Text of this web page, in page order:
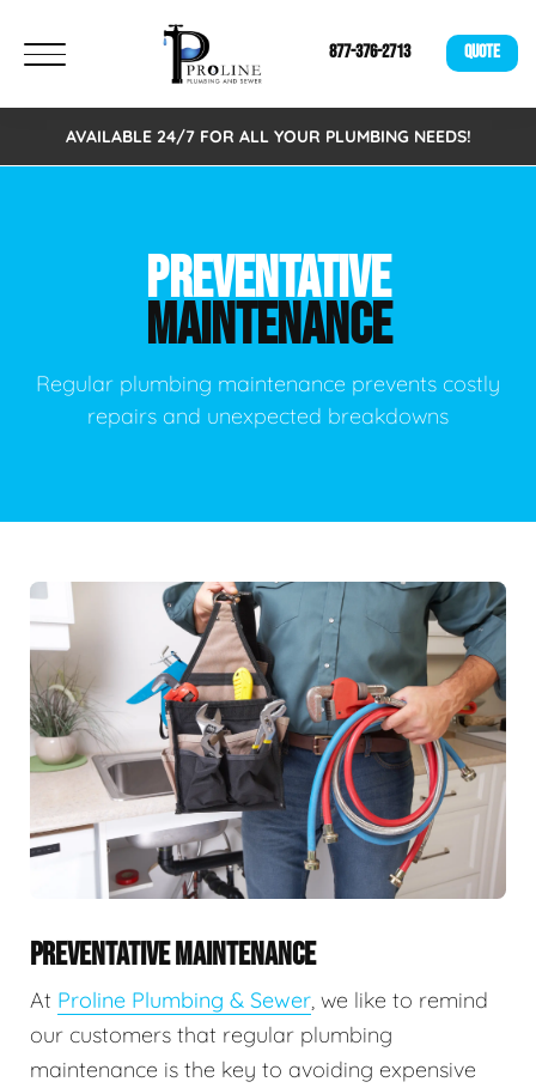
877-376-2713 QUOTE
AVAILABLE 24/7 FOR ALL YOUR PLUMBING NEEDS!
PREVENTATIVE
MAINTENANCE
Regular plumbing maintenance prevents costly
repairs and unexpected breakdowns
PREVENTATIVE MAINTENANCE
At Proline Plumbing & Sewer, we like to remind
our customers that regular plumbing
maintenance is the key to avoiding expensive